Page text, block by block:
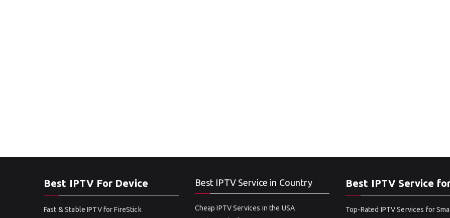
Best IPTV For Device
Fast & Stable IPTV for FireStick
Best IPTV Service in Country
Cheap IPTV Services in the USA
Best IPTV Service
Top-Rated IPTV Services for